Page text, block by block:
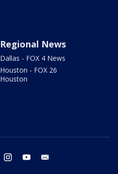
Regional News
Dallas - FOX 4 News
Houston - FOX 26
Houston
twitter instagram youtube